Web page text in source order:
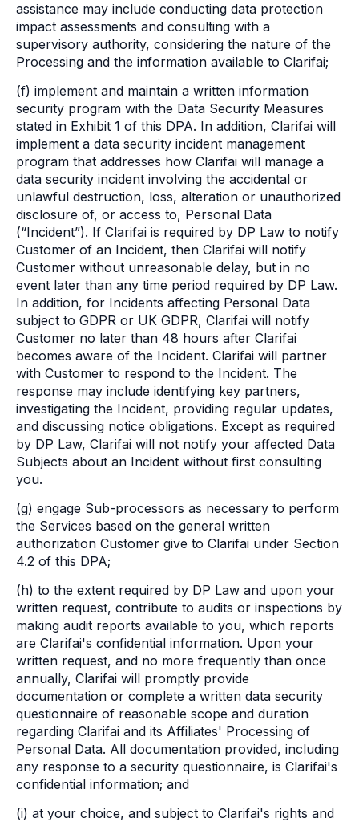
assistance may include conducting data protection
impact assessments and consulting with a
supervisory authority, considering the nature of the
Processing and the information available to Clarifai;
(f) implement and maintain a written information
security program with the Data Security Measures
stated in Exhibit 1 of this DPA. In addition, Clarifai will
implement a data security incident management
program that addresses how Clarifai will manage a
data security incident involving the accidental or
unlawful destruction, loss, alteration or unauthorized
disclosure of, or access to, Personal Data
(“Incident”). If Clarifai is required by DP Law to notify
Customer of an Incident, then Clarifai will notify
Customer without unreasonable delay, but in no
event later than any time period required by DP Law.
In addition, for Incidents affecting Personal Data
subject to GDPR or UK GDPR, Clarifai will notify
Customer no later than 48 hours after Clarifai
becomes aware of the Incident. Clarifai will partner
with Customer to respond to the Incident. The
response may include identifying key partners,
investigating the Incident, providing regular updates,
and discussing notice obligations. Except as required
by DP Law, Clarifai will not notify your affected Data
Subjects about an Incident without first consulting
you.
(g) engage Sub-processors as necessary to perform
the Services based on the general written
authorization Customer give to Clarifai under Section
4.2 of this DPA;
(h) to the extent required by DP Law and upon your
written request, contribute to audits or inspections by
making audit reports available to you, which reports
are Clarifai's confidential information. Upon your
written request, and no more frequently than once
annually, Clarifai will promptly provide
documentation or complete a written data security
questionnaire of reasonable scope and duration
regarding Clarifai and its Affiliates' Processing of
Personal Data. All documentation provided, including
any response to a security questionnaire, is Clarifai's
confidential information; and
(i) at your choice, and subject to Clarifai's rights and